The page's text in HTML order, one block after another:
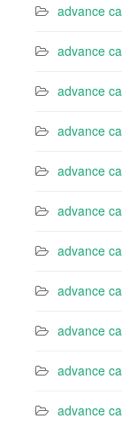
advance
advance
advance
advance
advance
advance
advance
advance
advance
advance
advance